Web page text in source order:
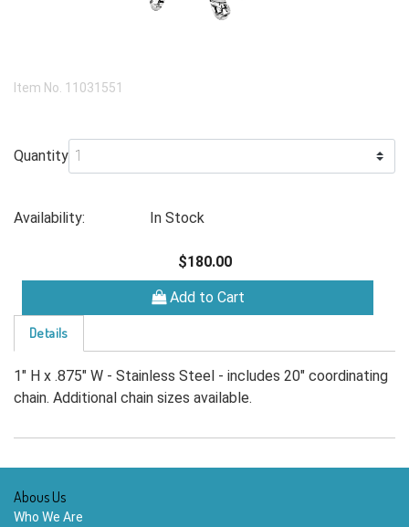
Item No. 11031551
Quantity
Availability: In Stock
$180.00
Add to Cart
Details
1" H x .875" W - Stainless Steel - includes 20" coordinating
chain. Additional chain sizes available.
Abous Us
Who We Are